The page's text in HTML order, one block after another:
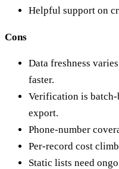
Helpful support on
Cons
Data freshness
faster.
Verification is batch-
export.
Phone-number
Per-record cost
Static lists need